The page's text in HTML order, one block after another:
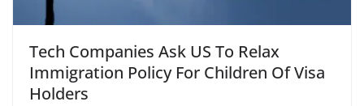
Tech Companies Ask US To Relax
Immigration Policy For Children Of Visa
Holders